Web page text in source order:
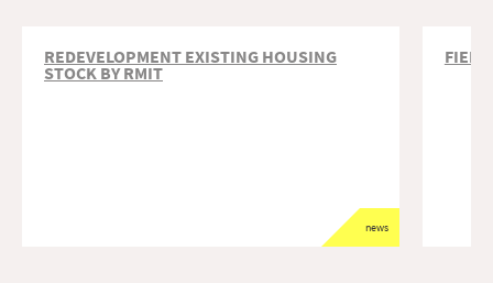
news
REDEVELOPMENT EXISTING HOUSING
STOCK BY RMIT
FIELD